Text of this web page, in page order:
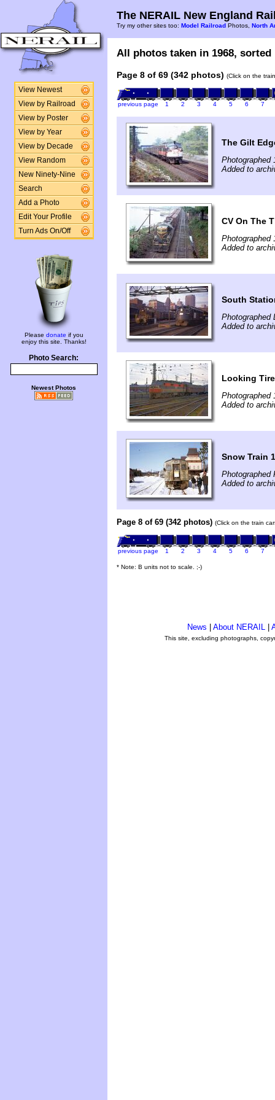
View Newest
View by Railroad
View by Poster
View by Year
View by Decade
View Random
New Ninety-Nine
Search
Add a Photo
Edit Your Profile
Turn Ads On/Off
Please donate if you
enjoy this site. Thanks!
Photo Search:
Newest Photos
The NERAIL New England
Try my other sites too: Model Railroad Photos, North
All photos taken in 1968,
Page 8 of 69 (342 photos) (Click on the
previous page 1 2 3 4 5 6 7
The Gilt
Photographed
Added to
CV On The
Photographed
Added to
South
Photographed
Added to
Looking
Photographed
Added to
Snow Train
Photographed
Added to
Page 8 of 69 (342 photos) (Click on the train
previous page 1 2 3 4 5 6 7
* Note: B units not to scale. ;-)
News About NERAIL
This site, excluding photographs,